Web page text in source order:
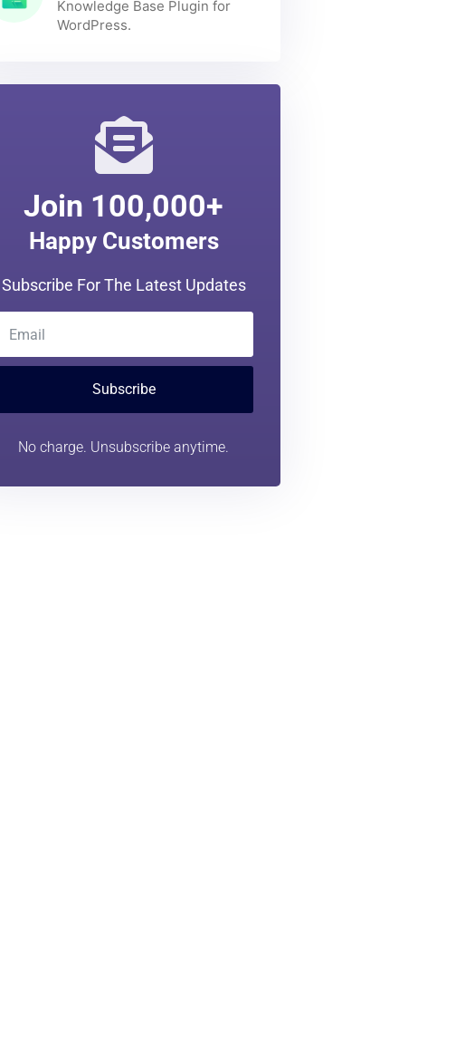
Knowledge Base Plugin for
Join 100,000+
Happy Customers
Subscribe For The Latest Updates